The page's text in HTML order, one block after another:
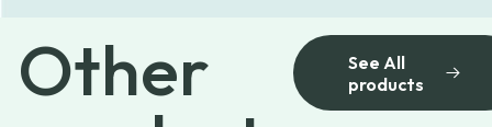
Other
See All
products